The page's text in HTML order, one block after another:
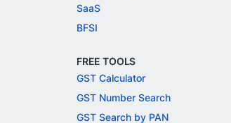
SaaS
BFSI
FREE TOOLS
GST Calculator
GST Number Search
GST Search by PAN